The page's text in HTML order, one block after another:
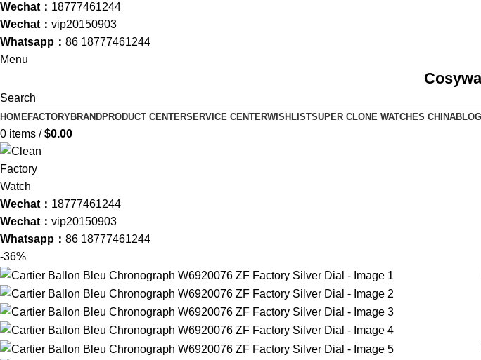
Wechat： 18777461244
Wechat： vip20150903
Whatsapp： 86 18777461244
Menu
Search
HOMEFACTORYBRANDPRODUCT CENTERSERVICE CENTERWISHLISTSUPER CLONE WATCHES CHINABLOG
0 items / $0.00
Wechat： 18777461244
Wechat： vip20150903
Whatsapp： 86 18777461244
-36%